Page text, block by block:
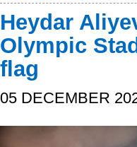
Heydar
Olympic
flag
05 DECEMBER